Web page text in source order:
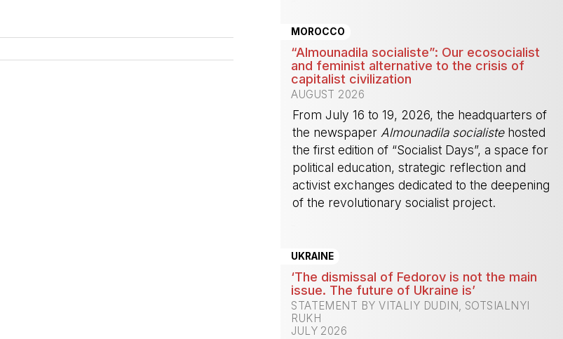
MOROCCO
“Almounadila socialiste”: Our ecosocialist
and feminist alternative to the crisis of
capitalist civilization
AUGUST 2026
From July 16 to 19, 2026, the headquarters of
the newspaper Almounadila socialistehosted
the first edition of “Socialist Days”, a space for
political education, strategic reflection and
activist exchanges dedicated to the deepening
of the revolutionary socialist project.
UKRAINE
‘The dismissal of Fedorov is not the main
issue. The future of Ukraine is’
STATEMENT BY VITALIY DUDIN, SOTSIALNYI
RUKH
JULY 2026